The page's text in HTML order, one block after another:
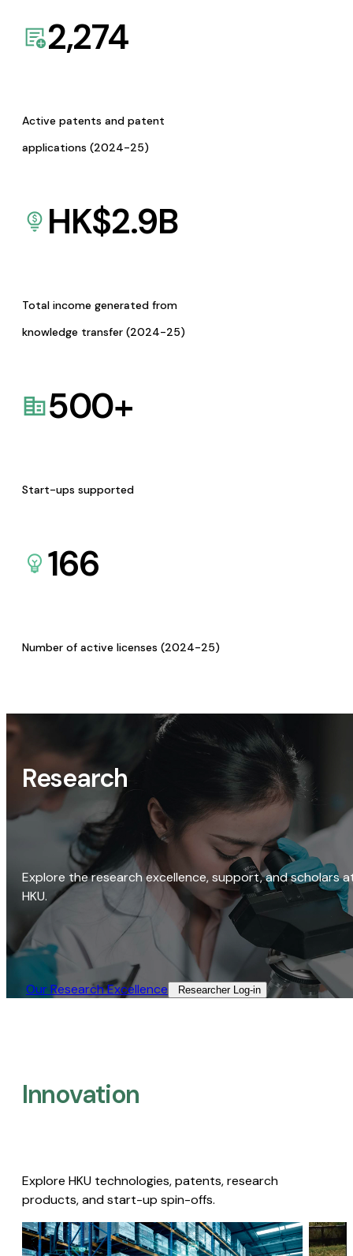
2,274
Active patents and patent
applications (2024-25)
HK$2.9B
Total income generated from
knowledge transfer (2024-25)
500+
Start-ups supported
166
Number of active licenses (2024-25)
Research
Explore the research excellence, support, and scholars
HKU.
Our Research Excellence​ Researcher Log-in​
Innovation
Explore HKU technologies, patents, research
products, and start-up spin-offs.